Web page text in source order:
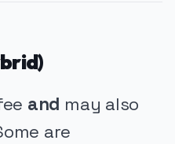
and may also
are